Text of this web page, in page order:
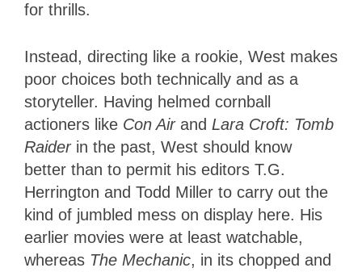
for thrills.
Instead, directing like a rookie, West makes
poor choices both technically and as a
storyteller. Having helmed cornball
actioners like Con Airand Lara Croft: Tomb
Raiderin the past, West should know
better than to permit his editors T.G.
Herrington and Todd Miller to carry out the
kind of jumbled mess on display here. His
earlier movies were at least watchable,
whereas The Mechanic, in its chopped and